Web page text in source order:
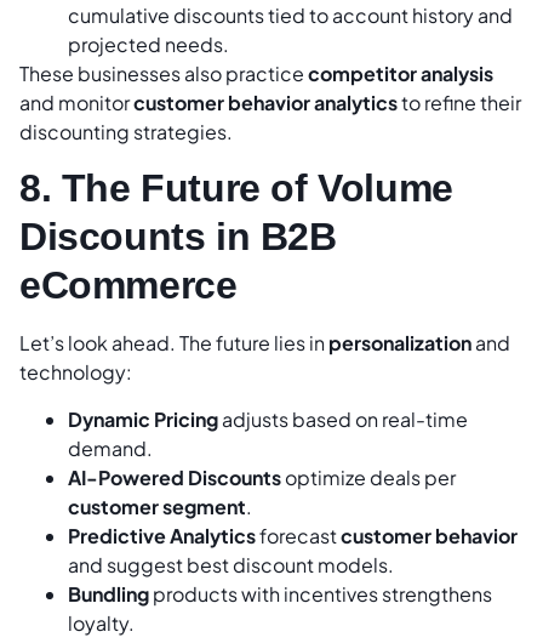
cumulative discounts tied to account history and
projected needs.
These businesses also practicecompetitor analysis
and monitorcustomer behavior analyticsto refine their
discounting strategies.
8. The Future of Volume
Discounts in B2B
eCommerce
Let’s look ahead. The future lies inpersonalizationand
technology:
Dynamic Pricingadjusts based on real-time
demand.
AI-Powered Discountsoptimize deals per
customer segment.
Predictive Analyticsforecastcustomer behavior
and suggest best discount models.
Bundlingproducts with incentives strengthens
loyalty.